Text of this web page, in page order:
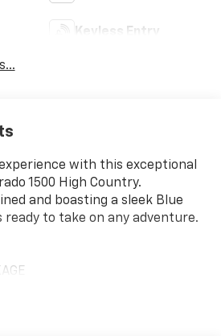
Keyless Entry
with this exceptional
1500 High Country.
and boasting a sleek Blue
to take on any adventure.
LINERS